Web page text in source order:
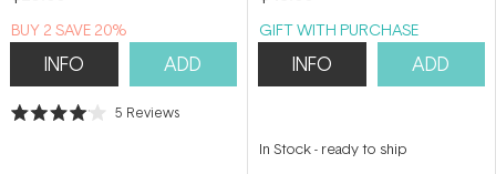
BUY 2 SAVE 20%
INFO ADD
Rated
5 Reviews
GIFT WITH PURCHASE
INFO ADD
In Stock- ready to ship